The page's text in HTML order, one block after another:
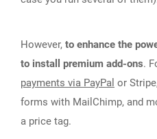
However, to enhance the
to install premium add-ons.
payments via PayPal or
forms with MailChimp, and
a price tag.